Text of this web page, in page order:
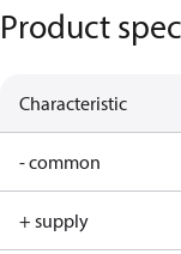
Product
Characteristic
- common
+ supply